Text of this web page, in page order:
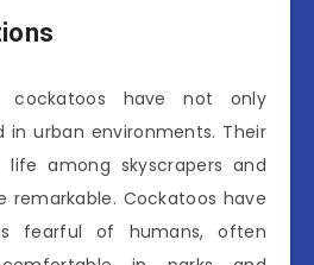
cockatoos have not only
in urban environments. Their
among skyscrapers and
remarkable. Cockatoos have
fearful of humans, often